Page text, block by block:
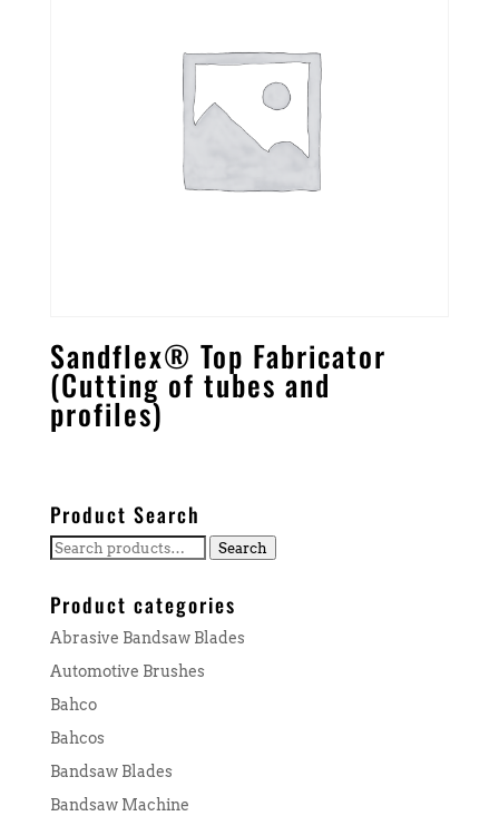
Sandflex® Top Fabricator
(Cutting of tubes and
profiles)
Product Search
Search
Search
Product categories
Abrasive Bandsaw Blades
Automotive Brushes
Bahco
Bahcos
Bandsaw Blades
Bandsaw Machine